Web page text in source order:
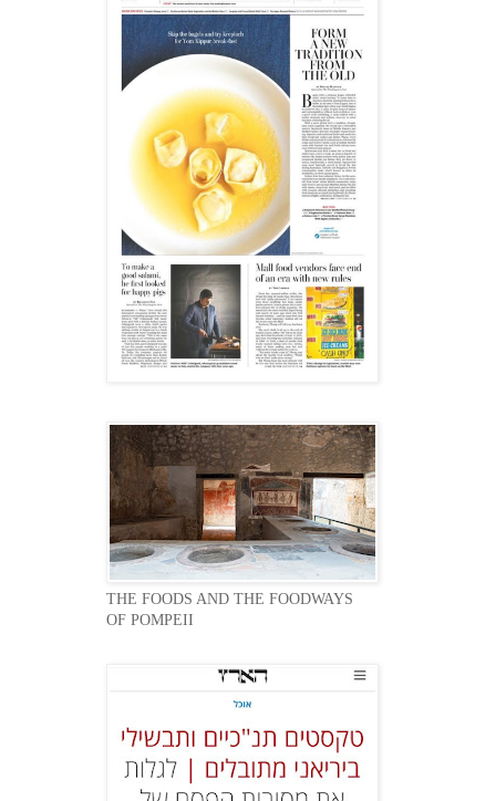
THE FOODS AND THE FOODWAYS
OF POMPEII